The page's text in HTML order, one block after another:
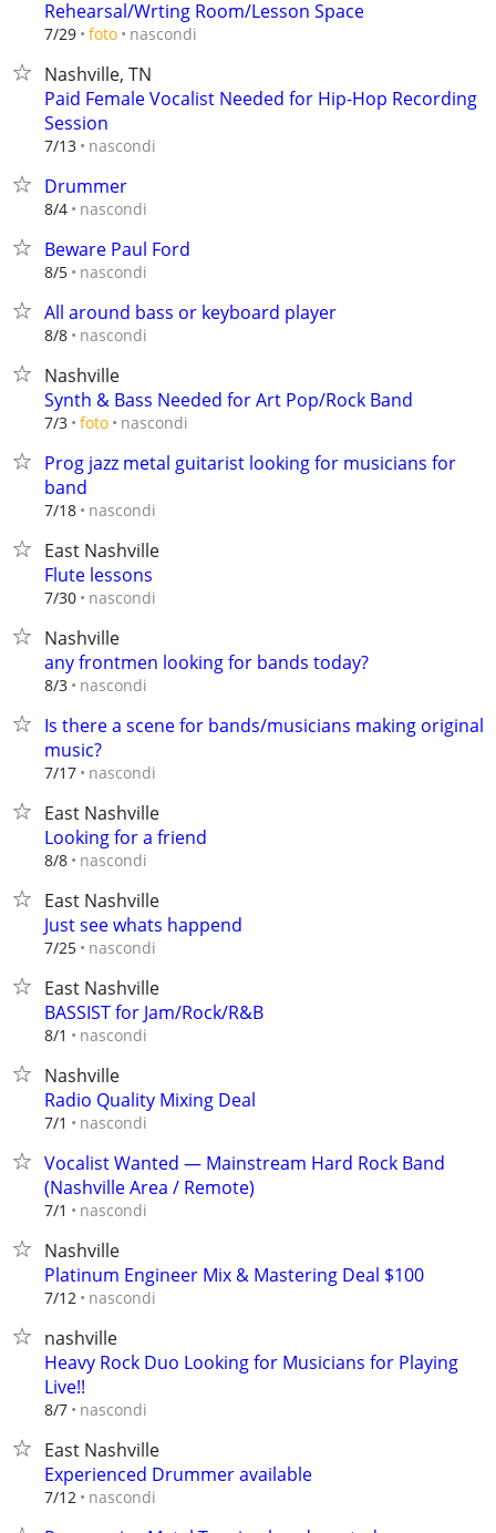
Rehearsal/Wrting Room/Lesson Space
7/29 foto nascondi
Nashville, TN
Paid Female Vocalist Needed for Hip-Hop Recording
Session
7/13 nascondi
Drummer
8/4 nascondi
Beware Paul Ford
8/5 nascondi
All around bass or keyboard player
8/8 nascondi
Nashville
Synth & Bass Needed for Art Pop/Rock Band
7/3 foto nascondi
Prog jazz metal guitarist looking for musicians for
band
7/18 nascondi
East Nashville
Flute lessons
7/30 nascondi
Nashville
any frontmen looking for bands today?
8/3 nascondi
Is there a scene for bands/musicians making original
music?
7/17 nascondi
East Nashville
Looking for a friend
8/8 nascondi
East Nashville
Just see whats happend
7/25 nascondi
East Nashville
BASSIST for Jam/Rock/R&B
8/1 nascondi
Nashville
Radio Quality Mixing Deal
7/1 nascondi
Vocalist Wanted — Mainstream Hard Rock Band
(Nashville Area / Remote)
7/1 nascondi
Nashville
Platinum Engineer Mix & Mastering Deal $100
7/12 nascondi
nashville
Heavy Rock Duo Looking for Musicians for Playing
Live!!
8/7 nascondi
East Nashville
Experienced Drummer available
7/12 nascondi